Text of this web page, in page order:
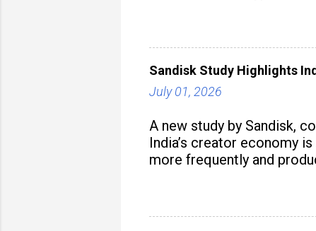
Sandisk Study Highlights
July 01, 2026
A new study by Sandisk,
India’s creator economy
more frequently and